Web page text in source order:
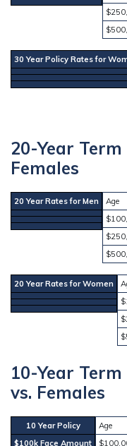
30 Year Policy Rates for
20-Year
Females
20 Year Rates for Men
Age
20 Year Rates for Women
10-Year
vs. Females
10 Year Policy
$100k Face Amount
Age